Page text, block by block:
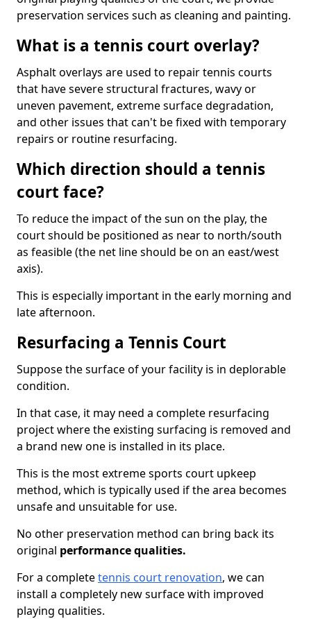
preservation services such as cleaning and painting.
What is a tennis court overlay?
Asphalt overlays are used to repair tennis courts
that have severe structural fractures, wavy or
uneven pavement, extreme surface degradation,
and other issues that can't be fixed with temporary
repairs or routine resurfacing.
Which direction should a tennis
court face?
To reduce the impact of the sun on the play, the
court should be positioned as near to north/south
as feasible (the net line should be on an east/west
axis).
This is especially important in the early morning and
late afternoon.
Resurfacing a Tennis Court
Suppose the surface of your facility is in deplorable
condition.
In that case, it may need a complete resurfacing
project where the existing surfacing is removed and
a brand new one is installed in its place.
This is the most extreme sports court upkeep
method, which is typically used if the area becomes
unsafe and unsuitable for use.
No other preservation method can bring back its
original performance qualities.
For a completetennis court renovation, we can
install a completely new surface with improved
playing qualities.